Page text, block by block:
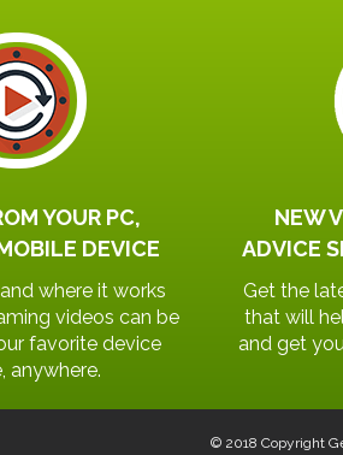
NEW
ADVICE
Get the
that will
and get
YOUR PC,
DEVICE
where it works
videos can be
favorite device
anywhere.
© 2018 Copyright